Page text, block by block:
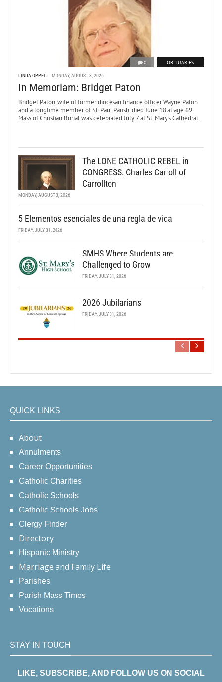
0 OBITUARIES
LINDA OPPELT MONDAY, AUGUST 3, 2026
In Memoriam: Bridget Paton
Bridget Paton, wife of former diocesan finance officer Wayne Paton
and a longtime member of St. Paul Parish, died June 18 at age 69.
Mass of Christian Burial was celebrated July 7 at St. Mary’s Cathedral.
The LONE CATHOLIC REBEL in
CONGRESS: Charles Carroll of
Carrollton
MONDAY, AUGUST 3, 2026
5 Elementos esenciales de una regla de vida
FRIDAY, JULY 31, 2026
SMHS Where Students are
Challenged to Grow
FRIDAY, JULY 31, 2026
2026 Jubilarians
FRIDAY, JULY 31, 2026
QUICK LINKS
About
Annulments
Career Opportunities
Catholic Charities
Catholic Schools
Catholic Schools Jobs
Clergy Finder
Directory
Hispanic Ministry
Marriage and Family Life
Parishes
Parish Mass Times
Vocations
STAY IN TOUCH
LIKE, SUBSCRIBE, AND FOLLOW US ON SOCIAL